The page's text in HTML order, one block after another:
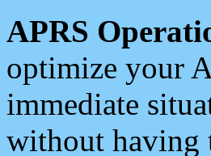
APRS
optimize your
immediate
without having